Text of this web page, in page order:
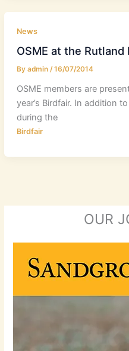
News
OSME at the Rutland
By admin /16/07/2014
OSME members are
year’s Birdfair. In addition
during the
Birdfair
OUR